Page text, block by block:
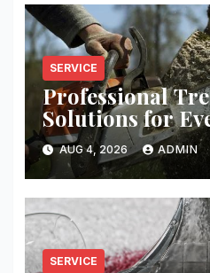
SERVICE
Professional
Solutions for
AUG 4, 2026 ADMIN
SERVICE